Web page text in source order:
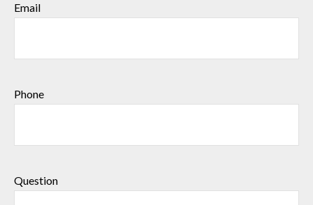
Email
Phone
Question